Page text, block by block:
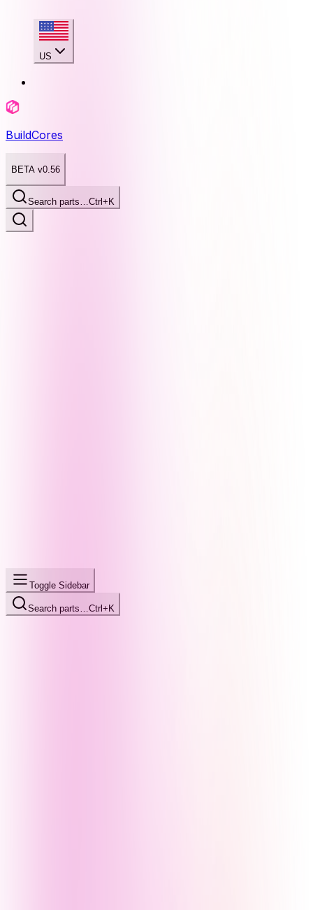
US
BuildCores
BETA v0.56
Search parts…Ctrl+K
Toggle Sidebar
Search parts… Ctrl+K